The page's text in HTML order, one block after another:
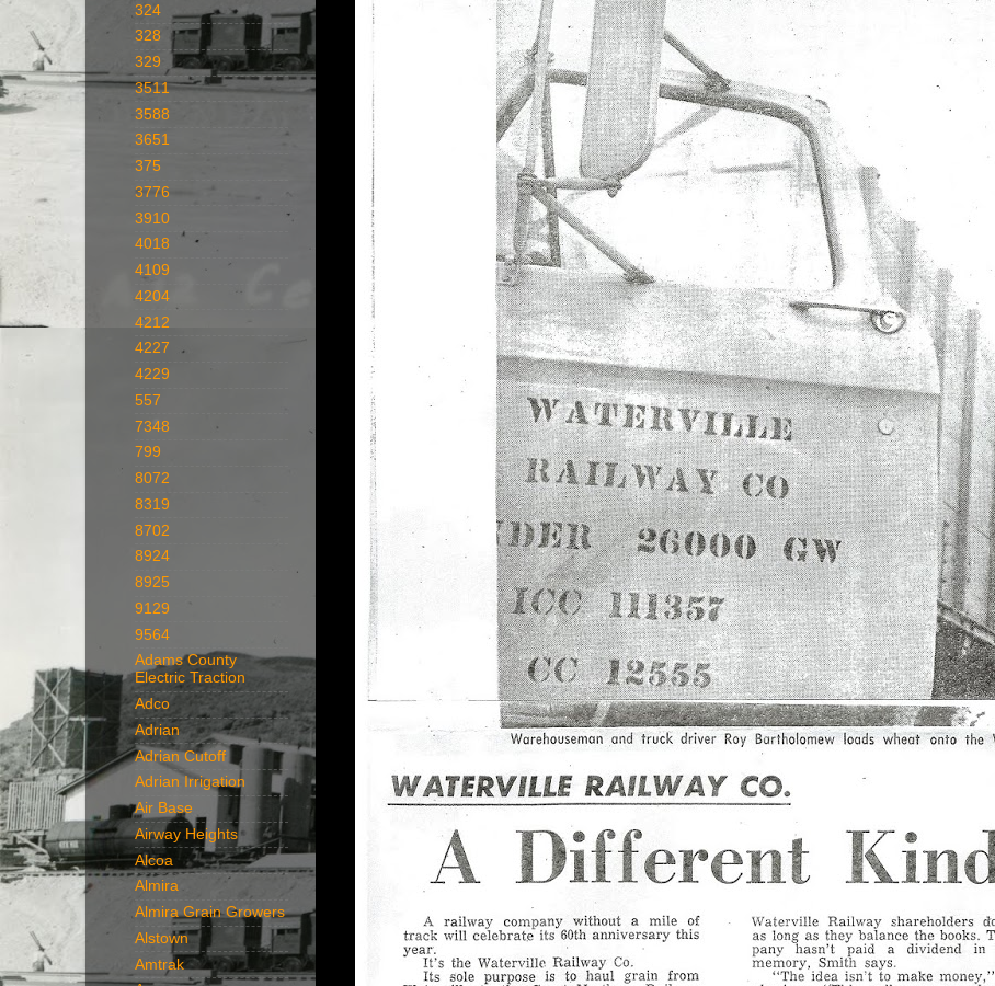
324
328
329
3511
3588
3651
375
3776
3910
4018
4109
4204
4212
4227
4229
557
7348
799
8072
8319
8702
8924
8925
9129
9564
Adams County
Electric Traction
Adco
Adrian
Adrian Cutoff
Adrian Irrigation
Air Base
Airway Heights
Alcoa
Almira
Almira Grain Growers
Alstown
Amtrak